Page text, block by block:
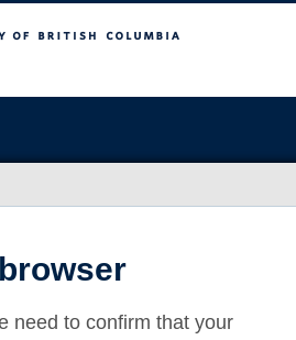
need to confirm that your